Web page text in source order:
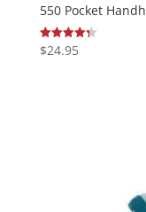
550 Pocket
Rated
4.33
$24.95